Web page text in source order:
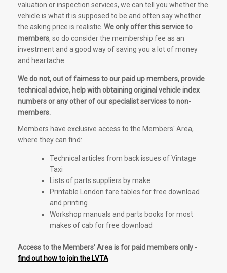
valuation or inspection services, we can tell you whether the
vehicle is what it is supposed to be and often say whether
the asking price is realistic. We only offer this service to
members, so do consider the membership fee as an
investment and a good way of saving you a lot of money
and heartache.
We do not, out of fairness to our paid up members, provide
technical advice, help with obtaining original vehicle index
numbers or any other of our specialist services to non-
members.
Members have exclusive access to the Members' Area,
where they can find:
Technical articles from back issues of Vintage
Taxi
Lists of parts suppliers by make
Printable London fare tables for free download
and printing
Workshop manuals and parts books for most
makes of cab for free download
Access to the Members' Area is for paid members only -
find out how to join the LVTA